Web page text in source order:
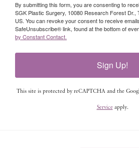
By submitting this form, you are consenting to
SGK Plastic Surgery, 10080 Research Forest Dr.,
US. You can revoke your consent to receive
SafeUnsubscribe® link, found at the bottom of
by Constant Contact.
Sign Up!
This site is protected by reCAPTCHA and the
Serviceapply.